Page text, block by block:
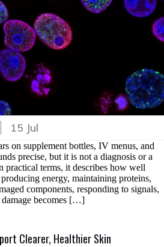
15 Jul
on supplement bottles, IV menus, and
precise, but it is not a diagnosis or a
practical terms, it describes how well
energy, maintaining proteins,
components, responding to signals,
becomes […]
Clearer, Healthier Skin